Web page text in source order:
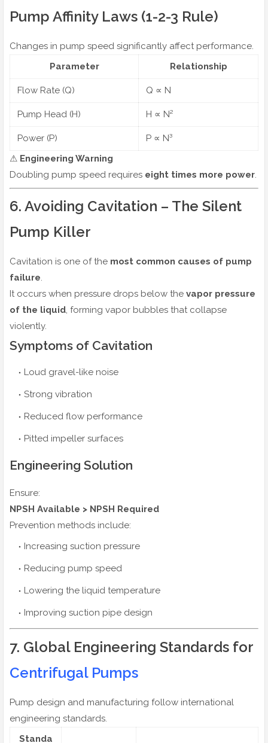
Pump Affinity Laws (1-2-3 Rule)
Changes in pump speed significantly affect performance.
Parameter
Relationship
Flow Rate (Q) Q ∝ N
Pump Head (H) H ∝ N²
Power (P)
P ∝ N³
⚠ Engineering Warning
Doubling pump speed requires eight times more power.
6. Avoiding Cavitation – The Silent
Pump Killer
Cavitation is one of the most common causes of pump
failure.
It occurs when pressure drops below the vapor pressure
of the liquid, forming vapor bubbles that collapse
violently.
Symptoms of Cavitation
Loud gravel-like noise
Strong vibration
Reduced flow performance
Pitted impeller surfaces
Engineering Solution
Ensure:
NPSH Available > NPSH Required
Prevention methods include:
Increasing suction pressure
Reducing pump speed
Lowering the liquid temperature
Improving suction pipe design
7. Global Engineering Standards for
Centrifugal Pumps
Pump design and manufacturing follow international
engineering standards.
Standa